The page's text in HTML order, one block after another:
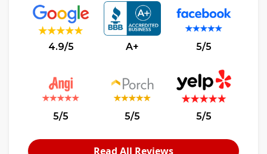
4.9/5 A+ 5/5
5/5 5/5 5/5
Read All Reviews